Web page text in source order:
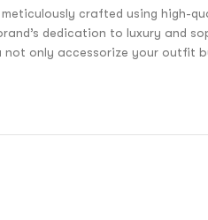
crafted using high-
dedication to luxury and
only accessorize your outfit